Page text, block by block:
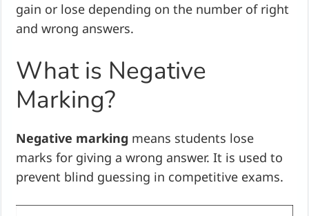
gain or lose depending on the number of right
and wrong answers.
What is Negative
Marking?
Negative marking means students lose
marks for giving a wrong answer. It is used to
prevent blind guessing in competitive exams.